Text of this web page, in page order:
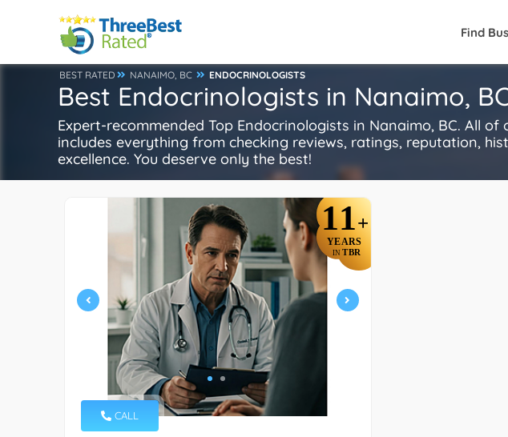
Find
BEST RATED NANAIMO, BC ENDOCRINOLOGISTS
Best Endocrinologists in Nanaimo,
Expert-recommended Top Endocrinologists in Nanaimo, BC. All
includes everything from checking reviews, ratings, reputation,
excellence. You deserve only the best!
11+
YEARS
IN TBR
CALL